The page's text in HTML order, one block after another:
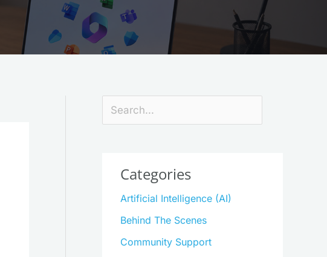
Search
Categories
Artificial Intelligence (AI)
Behind The Scenes
Community Support